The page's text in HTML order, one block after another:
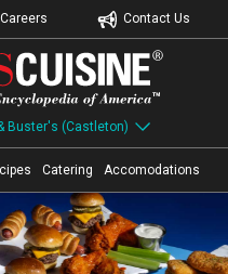
Careers Contact Us
Buster's (Castleton)
Catering Accomodations